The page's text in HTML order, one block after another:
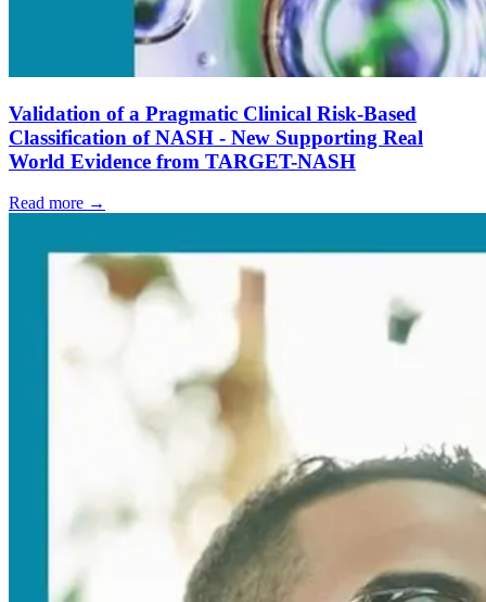
Validation of a Pragmatic Clinical Risk-Based
Classification of NASH - New Supporting Real
World Evidence from TARGET-NASH
Read more →